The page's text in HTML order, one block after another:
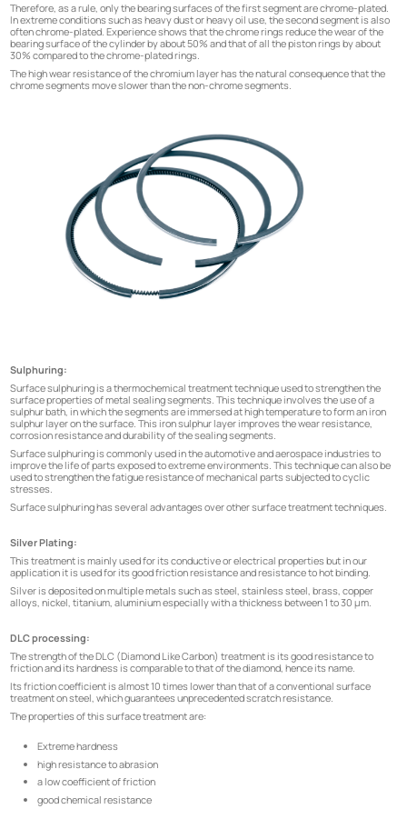
Therefore, as a rule, only the bearing surfaces of the first segment are chrome-plated.
In extreme conditions such as heavy dust or heavy oil use, the second segment is also
often chrome-plated. Experience shows that the chrome rings reduce the wear of the
bearing surface of the cylinder by about 50% and that of all the piston rings by about
30% compared to the chrome-plated rings.
The high wear resistance of the chromium layer has the natural consequence that the
chrome segments move slower than the non-chrome segments.
Sulphuring:
Surface sulphuring is a thermochemical treatment technique used to strengthen the
surface properties of metal sealing segments. This technique involves the use of a
sulphur bath, in which the segments are immersed at high temperature to form an iron
sulphur layer on the surface. This iron sulphur layer improves the wear resistance,
corrosion resistance and durability of the sealing segments.
Surface sulphuring is commonly used in the automotive and aerospace industries to
improve the life of parts exposed to extreme environments. This technique can also be
used to strengthen the fatigue resistance of mechanical parts subjected to cyclic
stresses.
Surface sulphuring has several advantages over other surface treatment techniques.
Silver Plating:
This treatment is mainly used for its conductive or electrical properties but in our
application it is used for its good friction resistance and resistance to hot binding.
Silver is deposited on multiple metals such as steel, stainless steel, brass, copper
alloys, nickel, titanium, aluminium especially with a thickness between 1 to 30 µm.
DLC processing:
The strength of the DLC (Diamond Like Carbon) treatment is its good resistance to
friction and its hardness is comparable to that of the diamond, hence its name.
Its friction coefficient is almost 10 times lower than that of a conventional surface
treatment on steel, which guarantees unprecedented scratch resistance.
The properties of this surface treatment are:
Extreme hardness
high resistance to abrasion
a low coefficient of friction
good chemical resistance